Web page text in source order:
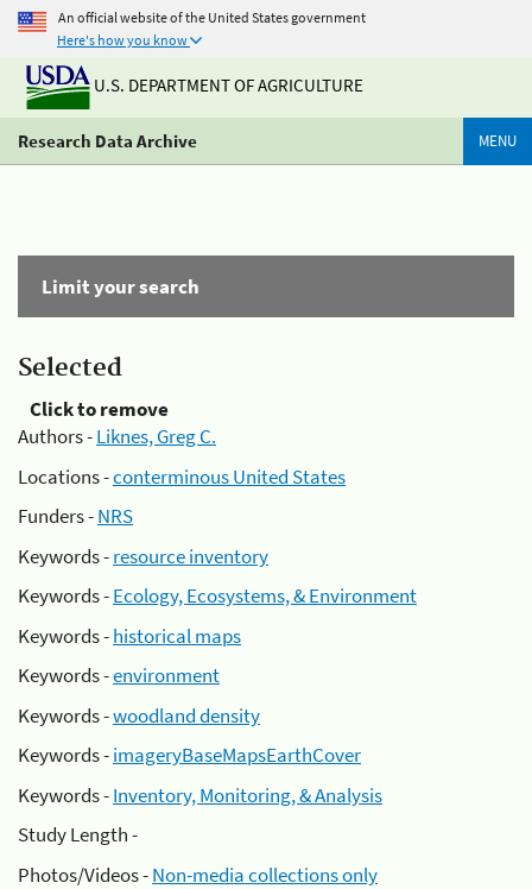
An official website of the United States government
Here's how you know
U.S. DEPARTMENT OF AGRICULTURE
Research Data Archive MENU
Limit your search
Selected
Click to remove
Authors -Liknes, Greg C.
Locations -conterminous United States
Funders -NRS
Keywords -resource inventory
Keywords -Ecology, Ecosystems, & Environment
Keywords -historical maps
Keywords -environment
Keywords -woodland density
Keywords -imageryBaseMapsEarthCover
Keywords -Inventory, Monitoring, & Analysis
Study Length -
Photos/Videos -Non-media collections only